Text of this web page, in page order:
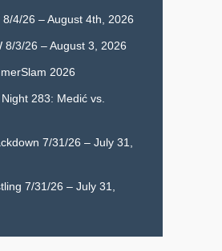
8/4/26 – August 4th, 2026
8/3/26 – August 3, 2026
2026
283: Medić vs.
7/31/26 – July 31,
7/31/26 – July 31,